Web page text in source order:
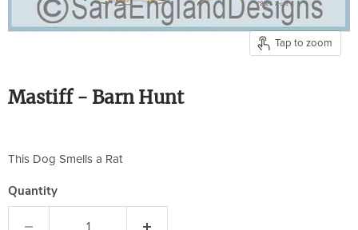
Tap to zoom
Mastiff - Barn Hunt
This Dog Smells a Rat
Quantity